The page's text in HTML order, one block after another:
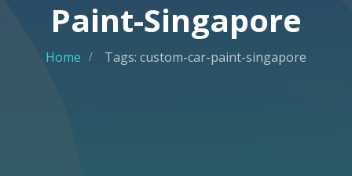
Paint-Singapore
Home Tags: custom-car-paint-singapore